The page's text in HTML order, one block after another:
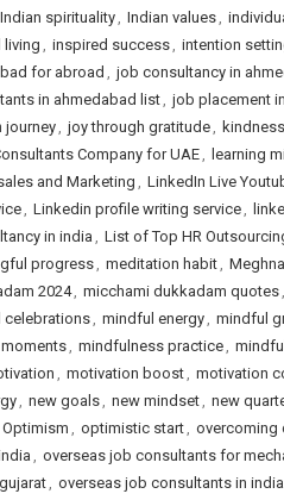
Indian spirituality, Indian values,
living, inspired success, intention
for abroad , job consultancy in
in ahmedabad list, job placement
journey, joy through gratitude, kindness
Company for UAE, learning
and Marketing , LinkedIn Live
, Linkedin profile writing service,
in india, List of Top HR
progress, meditation habit,
2024, micchami dukkadam quotes,
celebrations, mindful energy, mindful
, mindfulness practice,
, motivation boost, motivation
, new goals, new mindset, new
Optimism , optimistic start, overcoming
, overseas job consultants for
, overseas job consultants in india